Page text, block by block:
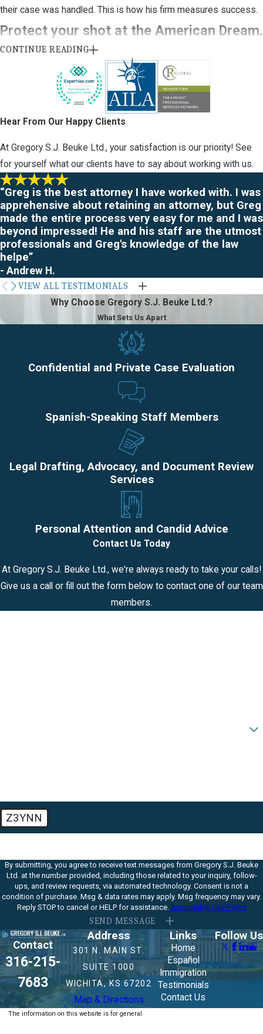
their case was handled. This is how his firm measures success.
Protect your shot at the American Dream.
Contact Attorney Gregory Beuke today.
When it comes to handling immigration issues, you need to retain
legal representation as soon as possible. Trying to navigate this
country's constantly changing immigration laws and requirements
the American Dream you have always imagined.
To begin resolving your immigration case, please
Attorney Gregory Beuke today .¡Hablamos español!
Located in Wichita, Kansas and proudly serving the surrounding
areas.
CONTINUE READING
Hear From Our Happy Clients
At Gregory S.J. Beuke Ltd., your satisfaction is our priority! See
for yourself what our clients have to say about working with us.
“Greg is the best attorney I have worked with. I was
apprehensive about retaining an attorney, but Greg
made the entire process very easy for me and I was
beyond impressed! He and his staff are the utmost
professionals and Greg's knowledge of the law
helpe”
- Andrew H.
VIEW ALL TESTIMONIALS
Why Choose Gregory S.J. Beuke Ltd.?
What Sets Us Apart
Confidential and Private Case Evaluation
Spanish-Speaking Staff Members
Legal Drafting, Advocacy, and Document Review
Services
Personal Attention and Candid Advice
Contact Us Today
At Gregory S.J. Beuke Ltd., we're always ready to take your calls!
Give us a call or fill out the form below to contact one of our team
members.
Z3YNN
By submitting, you agree to receive text messages from Gregory S.J. Beuke
Ltd. at the number provided, including those related to your inquiry, follow-
ups, and review requests, via automated technology. Consent is not a
condition of purchase. Msg & data rates may apply. Msg frequency may vary.
Reply STOP to cancel or HELP for assistance. Acceptable Use Policy
SEND MESSAGE
Contact
316-215-
7683
Address
301 N. MAIN ST.
SUITE 1000
WICHITA, KS 67202
Map & Directions
Links
Home
Español
Immigration
Testimonials
Contact Us
Follow Us
The information on this website is for general